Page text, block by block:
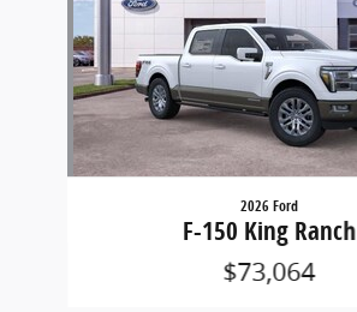
2026 Ford
F-150 King Ranch
$73,064